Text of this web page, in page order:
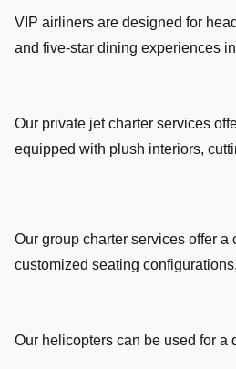
VIP airliners are designed for
and five-star dining experiences
Our private jet charter services
equipped with plush interiors,
Our group charter services offer
customized seating
Our helicopters can be used for a